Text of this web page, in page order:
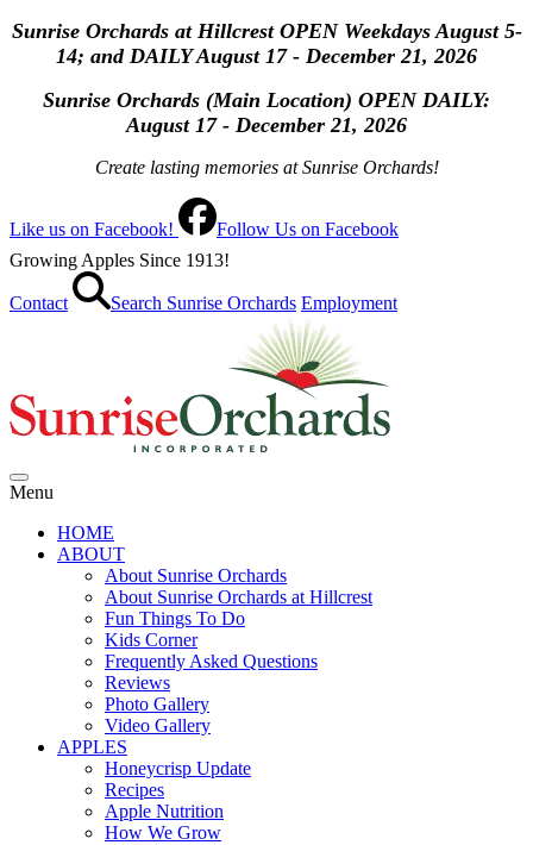
Sunrise Orchards at Hillcrest OPEN Weekdays August 5-
14; and DAILY August 17 - December 21, 2026
Sunrise Orchards (Main Location) OPENDAILY:
August 17 - December 21, 2026
Create lasting memories at Sunrise Orchards!
Like us on Facebook!
Follow Us on Facebook
Growing Apples Since 1913!
Contact Search Sunrise Orchards Employment
Menu
HOME
ABOUT
About Sunrise Orchards
About Sunrise Orchards at Hillcrest
Fun Things To Do
Kids Corner
Frequently Asked Questions
Reviews
Photo Gallery
Video Gallery
APPLES
Honeycrisp Update
Recipes
Apple Nutrition
How We Grow